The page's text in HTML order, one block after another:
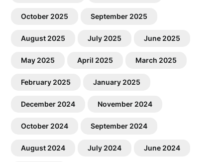
October 2025 September 2025
August 2025 July 2025 June 2025
May 2025 April 2025 March 2025
February 2025 January 2025
December 2024 November 2024
October 2024 September 2024
August 2024 July 2024 June 2024